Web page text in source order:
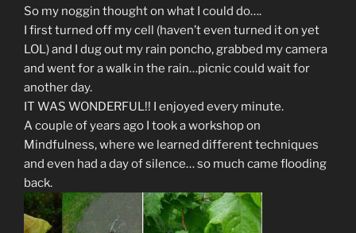
So my noggin thought on what I could do….
I first turned off my cell (haven’t even turned it on yet
LOL) and I dug out my rain poncho, grabbed my camera
and went for a walk in the rain…picnic could wait for
another day.
IT WAS WONDERFUL!! I enjoyed every minute.
A couple of years ago I took a workshop on
Mindfulness, where we learned different techniques
and even had a day of silence… so much came flooding
back.